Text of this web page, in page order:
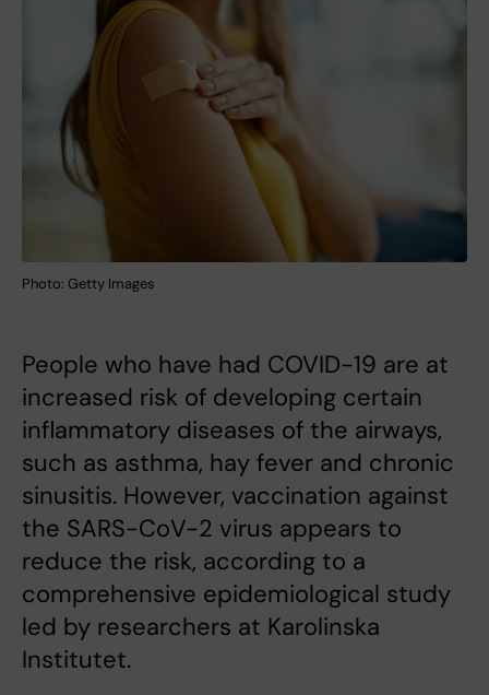
Photo: Getty Images
People who have had COVID-19 are at
increased risk of developing certain
inflammatory diseases of the airways,
such as asthma, hay fever and chronic
sinusitis. However, vaccination against
the SARS-CoV-2 virus appears to
reduce the risk, according to a
comprehensive epidemiological study
led by researchers at Karolinska
Institutet.